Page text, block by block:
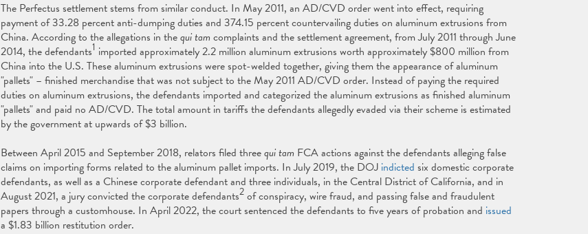
The Perfectus settlement stems from similar conduct. In May 2011, an AD/CVD order went into effect, requiring
payment of 33.28 percent anti-dumping duties and 374.15 percent countervailing duties on aluminum extrusions from
China. According to the allegations in thequi tam complaints and the settlement agreement, from July 2011 through June
2014, the defendants1 imported approximately 2.2 million aluminum extrusions worth approximately $800 million from
China into the U.S. These aluminum extrusions were spot-welded together, giving them the appearance of aluminum
"pallets" – finished merchandise that was not subject to the May 2011 AD/CVD order. Instead of paying the required
duties on aluminum extrusions, the defendants imported and categorized the aluminum extrusions as finished aluminum
"pallets" and paid no AD/CVD. The total amount in tariffs the defendants allegedly evaded via their scheme is estimated
by the government at upwards of $3 billion.
Between April 2015 and September 2018, relators filed threequi tam FCA actions against the defendants alleging false
claims on importing forms related to the aluminum pallet imports. In July 2019, the DOJ indicted six domestic corporate
defendants, as well as a Chinese corporate defendant and three individuals, in the Central District of California, and in
August 2021, a jury convicted the corporate defendants2of conspiracy, wire fraud, and passing false and fraudulent
papers through a customhouse. In April 2022, the court sentenced the defendants to five years of probation and issued
a $1.83 billion restitution order.